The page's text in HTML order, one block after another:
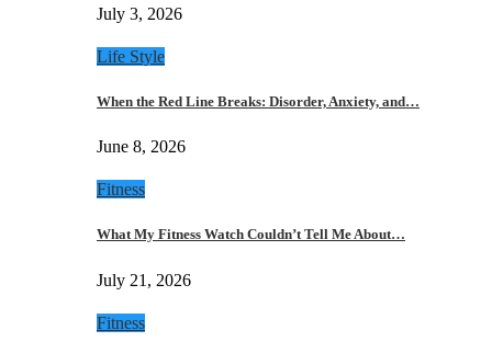
July 3, 2026
Life Style
When the Red Line Breaks: Disorder, Anxiety, and…
June 8, 2026
Fitness
What My Fitness Watch Couldn’t Tell Me About…
July 21, 2026
Fitness